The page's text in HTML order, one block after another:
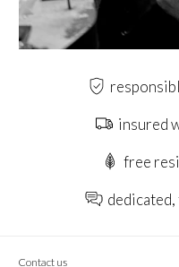
insured
free
Contact us